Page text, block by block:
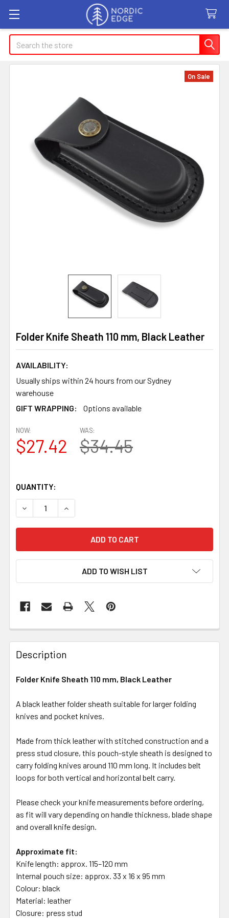
Search
Folder Knife Sheath 110 mm, Black Leather
AVAILABILITY:
Usually ships within 24 hours from our Sydney
warehouse
GIFT WRAPPING:
Options available
On Sale
NOW:
$27.42
WAS:
$34.45
QUANTITY:
DECREASE QUANTITY OF FOLDER KNIFE SHEATH 110 MM,
INCREASE QUANTITY OF FOLDER KNIFE
ADD TO WISH LIST
Description
Folder Knife Sheath 110 mm, Black Leather
A black leather folder sheath suitable for larger folding
knives and pocket knives.
Made from thick leather with stitched construction and a
press stud closure, this pouch-style sheath is designed to
carry folding knives around 110 mm long. It includes belt
loops for both vertical and horizontal belt carry.
Please check your knife measurements before ordering,
as fit will vary depending on handle thickness, blade shape
and overall knife design.
Approximate fit:
Knife length: approx. 115–120 mm
Internal pouch size: approx. 33 x 16 x 95 mm
Colour: black
Material: leather
Closure: press stud